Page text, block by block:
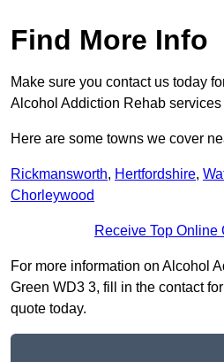
Find More Info
Make sure you contact us today
Alcohol Addiction Rehab
Here are some towns we cover
Rickmansworth, Hertfordshire,
Chorleywood
Receive Top Online
For more information on Alcohol
Green WD3 3, fill in the contact
quote today.